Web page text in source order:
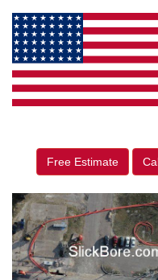
Free Estimate